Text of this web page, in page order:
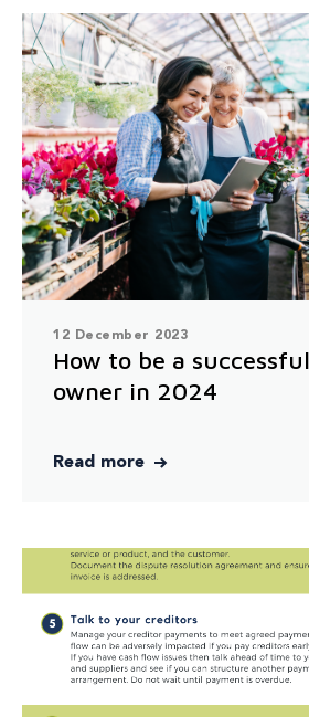
12 December 2023
How to be a
owner in 2024
Read more